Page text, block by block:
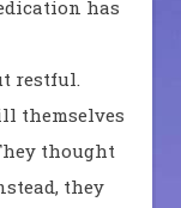
has
restful.
themselves
thought
they